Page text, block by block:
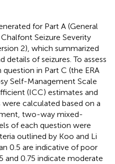
for Part A (General
Seizure Severity
2), which summarized
of seizures. To assess
in Part C (the ERA
Self-Management Scale
(ICC) estimates and
calculated based on a
two-way mixed-
of each question were
outlined by Koo and Li
0.5 are indicative of poor
and 0.75 indicate moderate